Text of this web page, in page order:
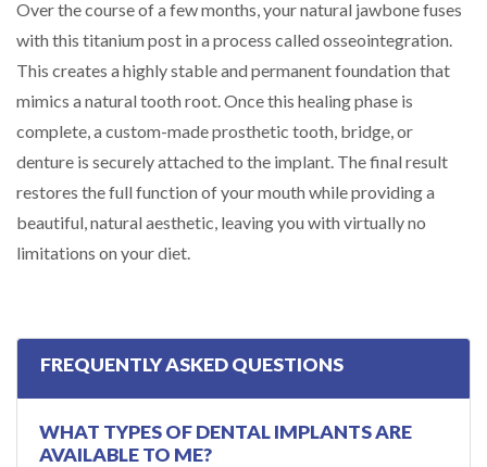
Over the course of a few months, your natural jawbone fuses
with this titanium post in a process called osseointegration.
This creates a highly stable and permanent foundation that
mimics a natural tooth root. Once this healing phase is
complete, a custom-made prosthetic tooth, bridge, or
denture is securely attached to the implant. The final result
restores the full function of your mouth while providing a
beautiful, natural aesthetic, leaving you with virtually no
limitations on your diet.
FREQUENTLY ASKED QUESTIONS
WHAT TYPES OF DENTAL IMPLANTS ARE
AVAILABLE TO ME?